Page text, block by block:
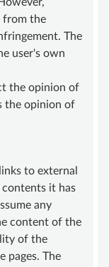
from the
The
user's own
the opinion of
the opinion of
to external
it has
any
content of the
of the
pages. The